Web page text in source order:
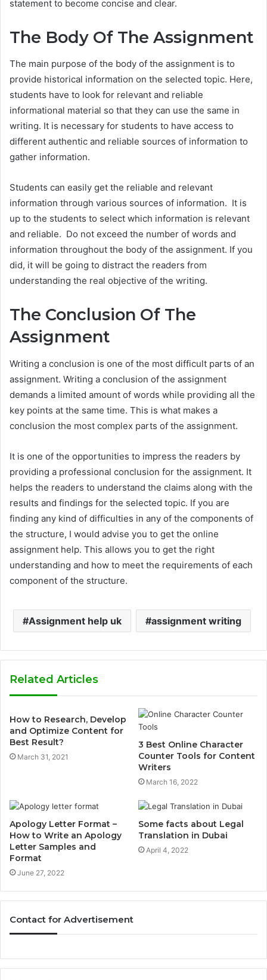
statement to become concise and clear.
The Body Of The Assignment
The main purpose of the body of the assignment is to
provide historical information on the selected topic. Here,
students have to look for relevant and reliable
informational material so that they can use the same in
writing. It is necessary for students to have access to
different authentic and reliable sources of information to
gather information.
Students can easily get the reliable and relevant
information through various sources of information. It is
up to the students to select which information is relevant
and reliable. Do not exceed the number of words and
information throughout the body of the assignment. If you
did, it will be going to distract the readers from
understanding the real objective of the writing.
The Conclusion Of The
Assignment
Writing a conclusion is one of the most difficult parts of an
assignment. Writing a conclusion of the assignment
demands a limited amount of words while providing all the
key points at the same time. This is what makes a
conclusion the most complex parts of the assignment.
It is one of the opportunities to impress the readers by
providing a professional conclusion for the assignment. It
helps the readers to understand the claims along with the
results and findings for the selected topic. If you are
finding any kind of difficulties in any of the components of
the structure, I would advise you to get the online
assignment help. This allows you to get the right
understanding and how to meet the requirements of each
component of the structure.
Assignment help uk assignment writing
Related Articles
How to Research, Develop
and Optimize Content for
Best Result?
March 31, 2021
3 Best Online Character
Counter Tools for Content
Writers
March 16, 2022
Apology Letter Format –
How to Write an Apology
Letter Samples and
Format
June 27, 2022
Some facts about Legal
Translation in Dubai
April 4, 2022
Contact for Advertisement